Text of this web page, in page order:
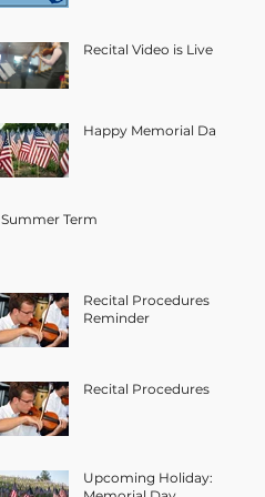
Recital Video is Live
Happy Memorial Day!
Summer Term
Recital Procedures
Reminder
Recital Procedures
Upcoming Holiday: